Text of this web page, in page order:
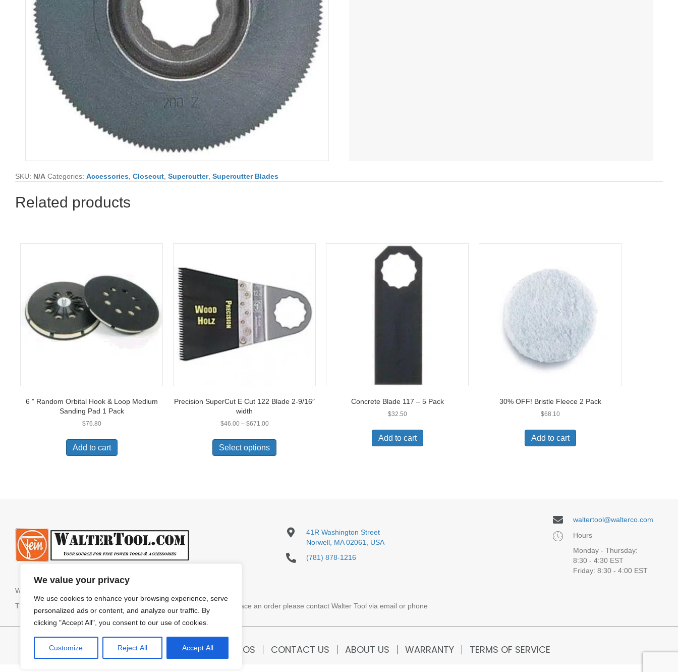
We value your privacy
We use cookies to enhance your browsing experience, serve
personalized ads or content, and analyze our traffic. By
clicking "Accept All", you consent to our use of cookies.
Customize Reject All Accept All
SKU: N/A Categories: Accessories Closeout Supercutter, Supercutter Blades
Related products
6 ” Random Orbital Hook & Loop Medium
Sanding Pad 1 Pack
$76.80
Add to cart
Precision SuperCut E Cut 122 Blade 2-9/16″
width
$46.00 – $671.00Price
$46.00
through
$671.00
Select options
has
chosen
product
Concrete Blade 117 – 5 Pack
$32.50
Add to cart
30% OFF! Bristle Fleece 2 Pack
$68.10
Add to cart
41R Washington Street
Norwell, MA 02061, USA
(781) 878-1216
waltertool@walterco.com
Hours
Monday - Thursday:
8:30 - 4:30 EST
Friday: 8:30 - 4:00 EST
We do NOT sell or ship internationally.
The website cannot process orders shipping to Alaska or Hawaii. To place an order please contact Walter Tool via email or phone
HOME SHOP ALL VIDEOS CONTACT US ABOUT US WARRANTY TERMS OF SERVICE